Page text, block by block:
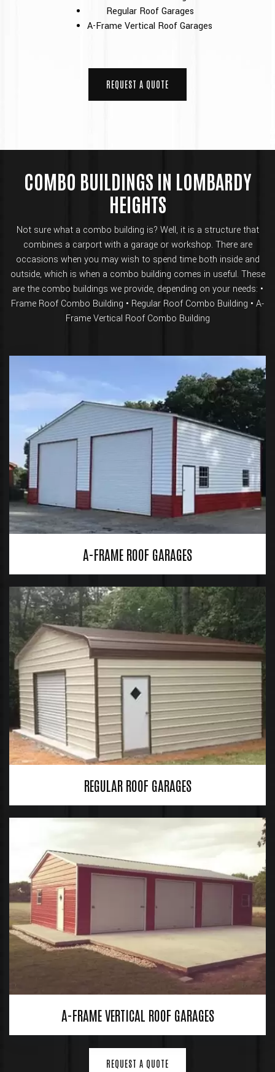
Regular Roof Garages
A-Frame Vertical Roof Garages
REQUEST A QUOTE
COMBO BUILDINGS IN LOMBARDY
HEIGHTS
Not sure what a combo building is? Well, it is a structure that
combines a carport with a garage or workshop. There are
occasions when you may wish to spend time both inside and
outside, which is when a combo building comes in useful. These
are the combo buildings we provide, depending on your needs: •
Frame Roof Combo Building • Regular Roof Combo Building • A-
Frame Vertical Roof Combo Building
A-FRAME ROOF GARAGES
REGULAR ROOF GARAGES
A-FRAME VERTICAL ROOF GARAGES
REQUEST A QUOTE